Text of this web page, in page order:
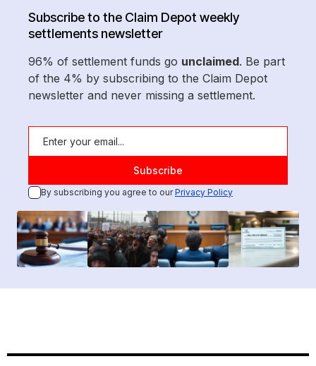
Subscribe to the Claim Depot weekly
settlements newsletter
96% of settlement funds go unclaimed. Be part
of the 4% by subscribing to the Claim Depot
newsletter and never missing a settlement.
By subscribing you agree to ourPrivacy Policy